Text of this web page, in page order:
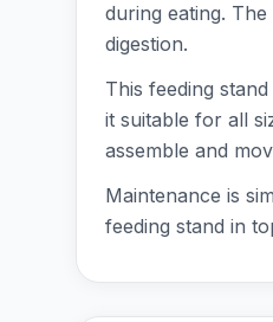
during eating.
digestion.
This feeding
it suitable for all
assemble and
Maintenance is
feeding stand in